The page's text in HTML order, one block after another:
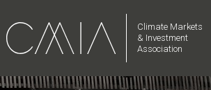
Climate Markets
& Investment
Association